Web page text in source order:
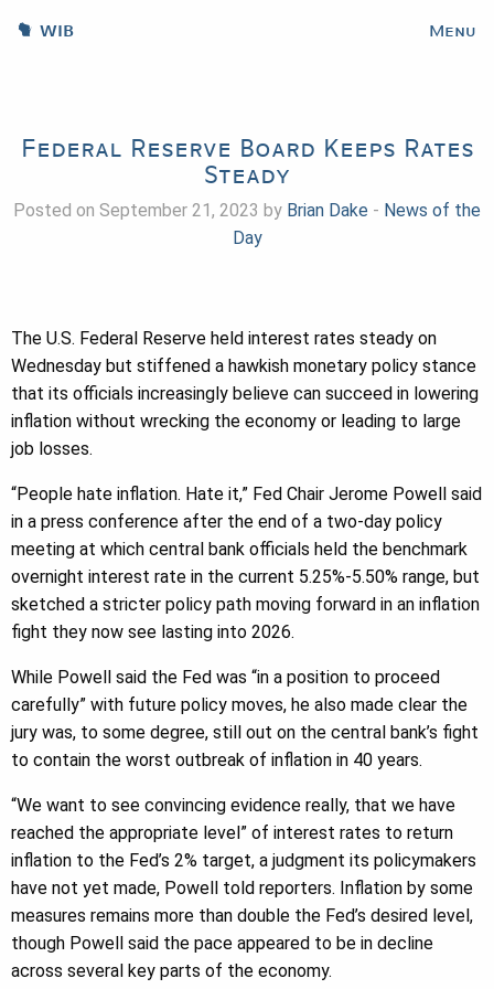
WIB Menu
Federal Reserve Board Keeps Rates
Steady
Posted on September 21, 2023 by Brian Dake - News of the
Day
The U.S. Federal Reserve held interest rates steady on
Wednesday but stiffened a hawkish monetary policy stance
that its officials increasingly believe can succeed in lowering
inflation without wrecking the economy or leading to large
job losses.
“People hate inflation. Hate it,” Fed Chair Jerome Powell said
in a press conference after the end of a two-day policy
meeting at which central bank officials held the benchmark
overnight interest rate in the current 5.25%-5.50% range, but
sketched a stricter policy path moving forward in an inflation
fight they now see lasting into 2026.
While Powell said the Fed was “in a position to proceed
carefully” with future policy moves, he also made clear the
jury was, to some degree, still out on the central bank’s fight
to contain the worst outbreak of inflation in 40 years.
“We want to see convincing evidence really, that we have
reached the appropriate level” of interest rates to return
inflation to the Fed’s 2% target, a judgment its policymakers
have not yet made, Powell told reporters. Inflation by some
measures remains more than double the Fed’s desired level,
though Powell said the pace appeared to be in decline
across several key parts of the economy.